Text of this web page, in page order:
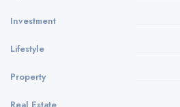
Investment
Lifestyle
Property